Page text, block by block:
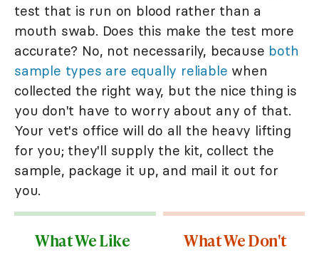
test that is run on blood rather than a
mouth swab. Does this make the test more
accurate? No, not necessarily, because both
sample types are equally reliable when
collected the right way, but the nice thing is
you don't have to worry about any of that.
Your vet's office will do all the heavy lifting
for you; they'll supply the kit, collect the
sample, package it up, and mail it out for
you.
What We Like What We Don't